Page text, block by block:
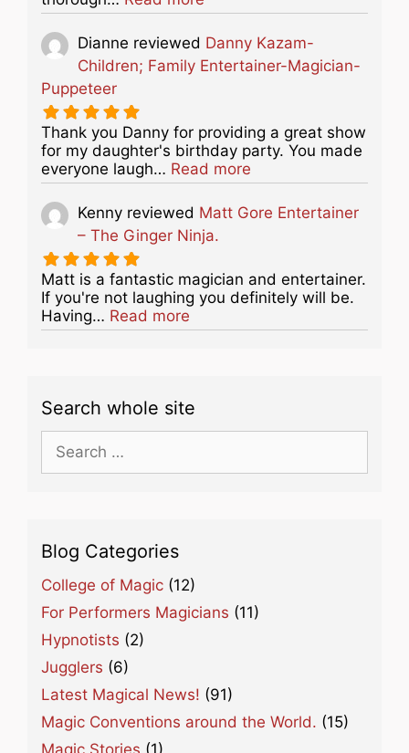
Dianne reviewed Danny Kazam-
Children; Family Entertainer-Magician-
Puppeteer
Thank you Danny for providing a great show
for my daughter's birthday party. You made
everyone laugh… Read more
Kenny reviewed Matt Gore Entertainer
– The Ginger Ninja.
Matt is a fantastic magician and entertainer.
If you're not laughing you definitely will be.
Having… Read more
Search whole site
for:
Blog Categories
College of Magic (12)
For Performers Magicians (11)
Hypnotists (2)
Jugglers (6)
Latest Magical News! (91)
Magic Conventions around the World. (15)
Magic Stories (1)